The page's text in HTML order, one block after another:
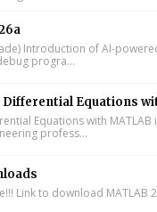
Introduction of AI-
progra...
Equations
Equations with
profess...
Link to download MATLAB